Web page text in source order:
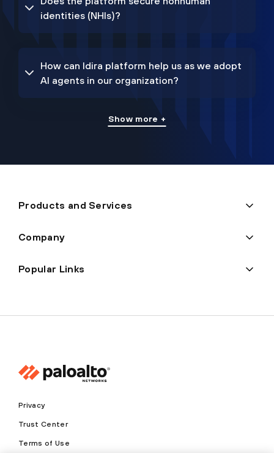
identities (NHIs)?
How can Idira platform help us as we adopt
AI agents in our organization?
Show more +
Products and Services
Company
Popular Links
Privacy
Trust Center
Terms of Use